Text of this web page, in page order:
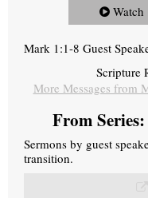
Watch
Mark 1:1-8 Guest
Scripture
More Messages from
From
Sermons by guest
transition.